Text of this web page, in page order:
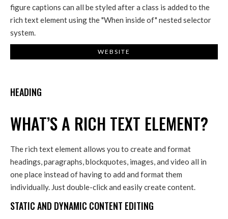
figure captions can all be styled after a class is added to the
rich text element using the "When inside of" nested selector
system.
WEBSITE
HEADING
WHAT’S A RICH TEXT ELEMENT?
The rich text element allows you to create and format
headings, paragraphs, blockquotes, images, and video all in
one place instead of having to add and format them
individually. Just double-click and easily create content.
STATIC AND DYNAMIC CONTENT EDITING